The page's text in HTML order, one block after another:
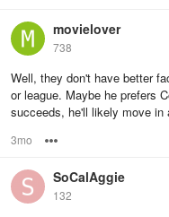
movielover
738
Well, they don't have better
or league. Maybe he prefers
succeeds, he'll likely move in
3mo
SoCalAggie
132